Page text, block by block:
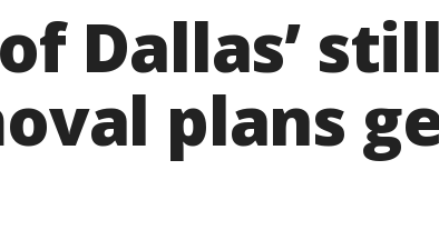
Dallas’ still
plans